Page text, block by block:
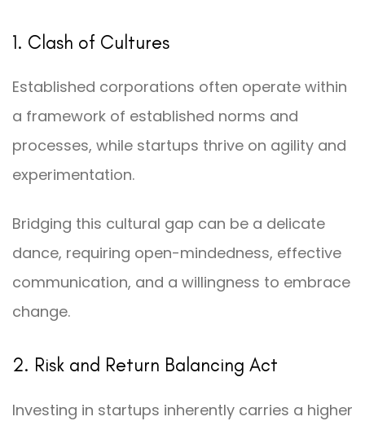
1. Clash of Cultures
Established corporations often operate within
a framework of established norms and
processes, while startups thrive on agility and
experimentation.
Bridging this cultural gap can be a delicate
dance, requiring open-mindedness, effective
communication, and a willingness to embrace
change.
2. Risk and Return Balancing Act
Investing in startups inherently carries a higher